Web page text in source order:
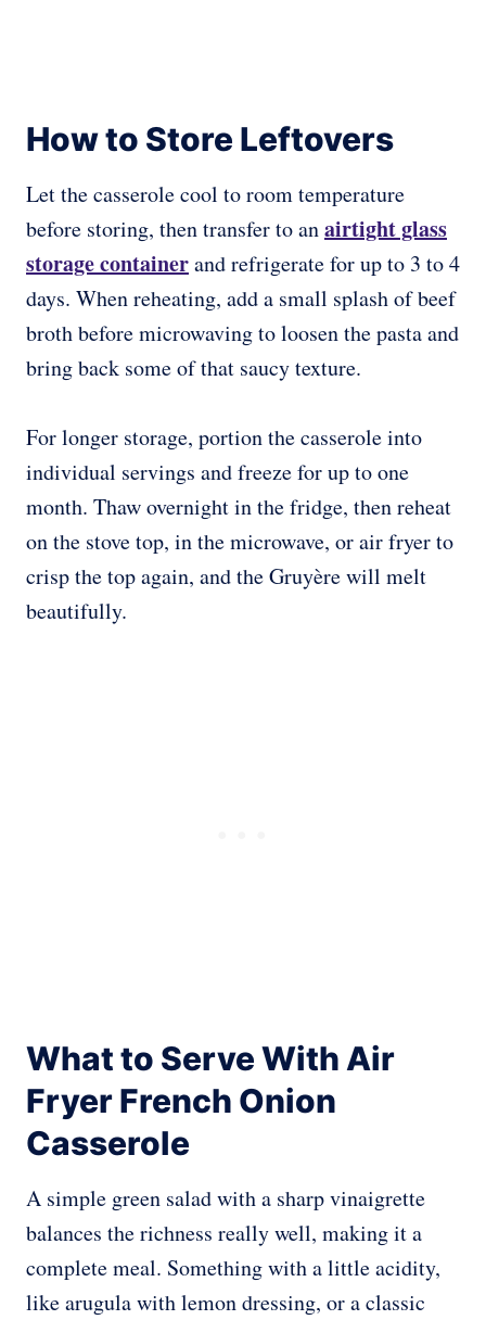
How to Store Leftovers
Let the casserole cool to room temperature
before storing, then transfer to anairtight glass
storage containerand refrigerate for up to 3 to 4
days. When reheating, add a small splash of beef
broth before microwaving to loosen the pasta and
bring back some of that saucy texture.
For longer storage, portion the casserole into
individual servings and freeze for up to one
month. Thaw overnight in the fridge, then reheat
on the stove top, in the microwave, or air fryer to
crisp the top again, and the Gruyère will melt
beautifully.
What to Serve With Air
Fryer French Onion
Casserole
A simple green salad with a sharp vinaigrette
balances the richness really well, making it a
complete meal. Something with a little acidity,
like arugula with lemon dressing, or a classic